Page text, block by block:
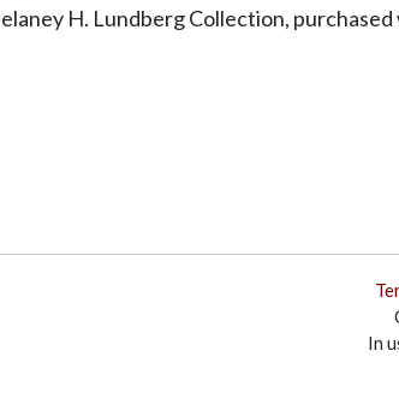
H. Lundberg Collection,
In